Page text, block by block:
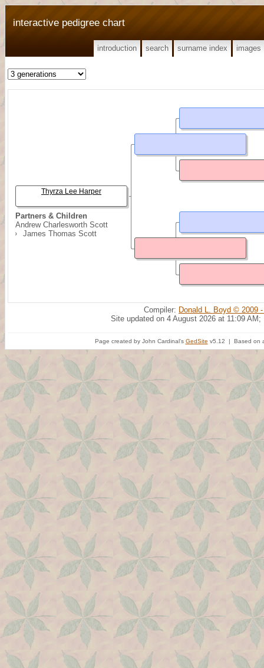
interactive pedigree chart
introduction search surname index images
Partners & Children
Andrew Charlesworth Scott
James Thomas Scott
Thyrza Lee Harper
Compiler: Donald L. Boyd © 2009
Site updated on 4 August 2026 at 11:09 AM;
Page created by John Cardinal's GedSite v5.12 | Based on